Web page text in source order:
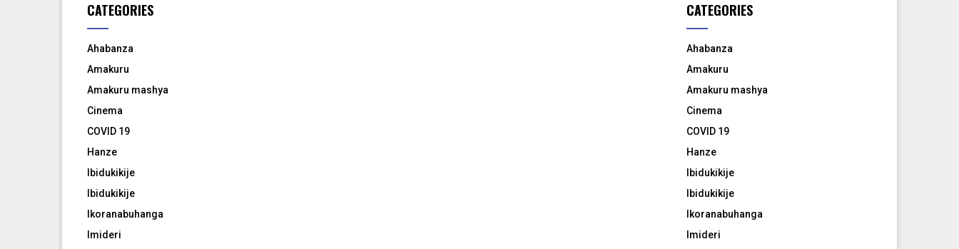
CATEGORIES
Ahabanza
Amakuru
Amakuru mashya
Cinema
COVID 19
Hanze
Ibidukikije
Ibidukikije
Ikoranabuhanga
Imideri
CATEGORIES
Ahabanza
Amakuru
Amakuru mashya
Cinema
COVID 19
Hanze
Ibidukikije
Ibidukikije
Ikoranabuhanga
Imideri